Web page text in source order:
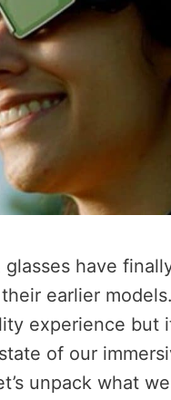
glasses have
earlier
experience but
of our
unpack what